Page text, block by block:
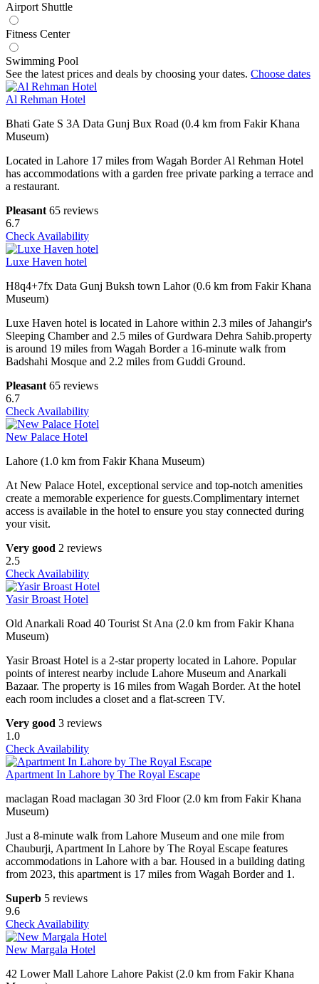
Airport Shuttle
Fitness Center
Swimming Pool
See the latest prices and deals by choosing your dates. Choose dates
Al Rehman Hotel
Bhati Gate S 3A Data Gunj Bux Road (0.4 km from Fakir Khana
Museum)
Located in Lahore 17 miles from Wagah Border Al Rehman Hotel
has accommodations with a garden free private parking a terrace and
a restaurant.
Pleasant 65 reviews
6.7
Check Availability
Luxe Haven hotel
H8q4+7fx Data Gunj Buksh town Lahor (0.6 km from Fakir Khana
Museum)
Luxe Haven hotel is located in Lahore within 2.3 miles of Jahangir's
Sleeping Chamber and 2.5 miles of Gurdwara Dehra Sahib.property
is around 19 miles from Wagah Border a 16-minute walk from
Badshahi Mosque and 2.2 miles from Guddi Ground.
Pleasant 65 reviews
6.7
Check Availability
New Palace Hotel
Lahore (1.0 km from Fakir Khana Museum)
At New Palace Hotel, exceptional service and top-notch amenities
create a memorable experience for guests.Complimentary internet
access is available in the hotel to ensure you stay connected during
your visit.
Very good 2 reviews
2.5
Check Availability
Yasir Broast Hotel
Old Anarkali Road 40 Tourist St Ana (2.0 km from Fakir Khana
Museum)
Yasir Broast Hotel is a 2-star property located in Lahore. Popular
points of interest nearby include Lahore Museum and Anarkali
Bazaar. The property is 16 miles from Wagah Border. At the hotel
each room includes a closet and a flat-screen TV.
Very good 3 reviews
1.0
Check Availability
Apartment In Lahore by The Royal Escape
maclagan Road maclagan 30 3rd Floor (2.0 km from Fakir Khana
Museum)
Just a 8-minute walk from Lahore Museum and one mile from
Chauburji, Apartment In Lahore by The Royal Escape features
accommodations in Lahore with a bar. Housed in a building dating
from 2023, this apartment is 17 miles from Wagah Border and 1.
Superb 5 reviews
9.6
Check Availability
New Margala Hotel
42 Lower Mall Lahore Lahore Pakist (2.0 km from Fakir Khana